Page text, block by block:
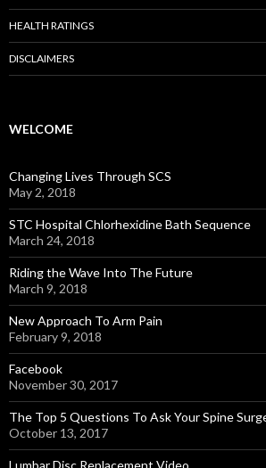
HEALTH RATINGS
DISCLAIMERS
WELCOME
Changing Lives Through SCS
May 2, 2018
STC Hospital Chlorhexidine Bath Sequence
March 24, 2018
Riding the Wave Into The Future
March 9, 2018
New Approach To Arm Pain
February 9, 2018
Facebook
November 30, 2017
The Top 5 Questions To Ask Your Spine
October 13, 2017
Lumbar Disc Replacement Video